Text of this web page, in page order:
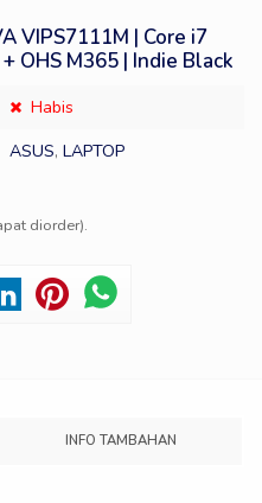
VIPS7111M | Core i7
OHS M365 | Indie Black
Habis
ASUS, LAPTOP
diorder).
INFO TAMBAHAN